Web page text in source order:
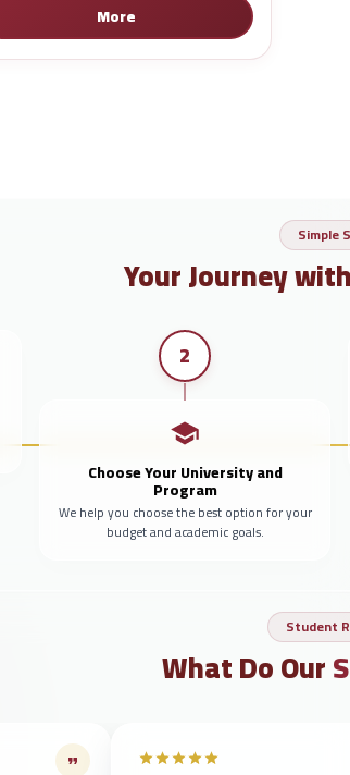
More
Simple
Your Journey
2
Choose Your University and
Program
We help you choose the best option for your
budget and academic goals.
Student
What Do Our